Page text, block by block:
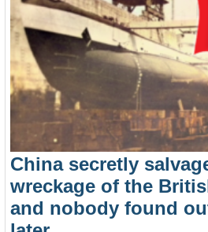
China secretly
wreckage of the
and nobody found